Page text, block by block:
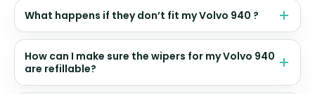
What happens if they don’t fit my Volvo 940 ?
How can I make sure the wipers for my Volvo 940
are refillable?